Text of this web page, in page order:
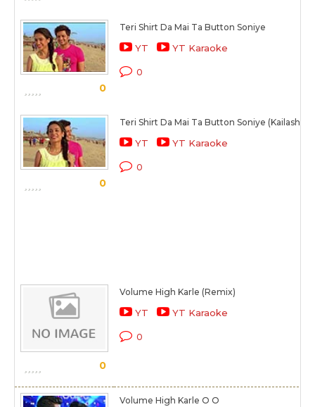
0
Teri Shirt Da Mai Ta Button Soniye
YT YT Karaoke
0
0
Teri Shirt Da Mai Ta Button Soniye (Kailash)
YT YT Karaoke
0
0
Volume High Karle (Remix)
YT YT Karaoke
0
Volume High Karle O O